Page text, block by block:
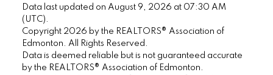
Data last updated on August 9, 2026 at 07:30 AM
(UTC).
Copyright 2026 by the REALTORS® Association of
Edmonton. All Rights Reserved.
Data is deemed reliable but is not guaranteed accurate
by the REALTORS® Association of Edmonton.